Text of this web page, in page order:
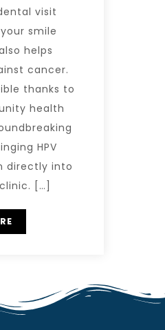
visit
smile
helps
cancer.
thanks to
health
HPV
directly into
[…]